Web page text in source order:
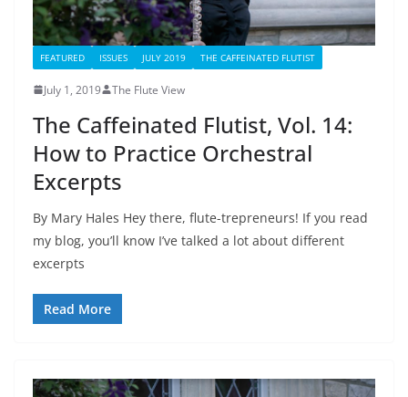
FEATURED ISSUES JULY 2019 THE CAFFEINATED FLUTIST
July 1, 2019 The Flute View
The Caffeinated Flutist, Vol. 14:
How to Practice Orchestral
Excerpts
By Mary Hales Hey there, flute-trepreneurs! If you read
my blog, you’ll know I’ve talked a lot about different
excerpts
Read More